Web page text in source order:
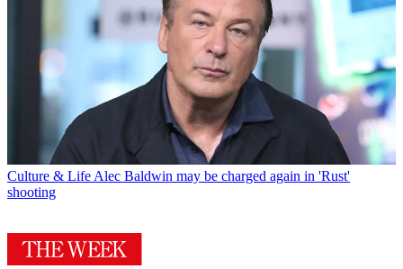
Culture & LifeAlec Baldwin may be charged again in 'Rust'
shooting